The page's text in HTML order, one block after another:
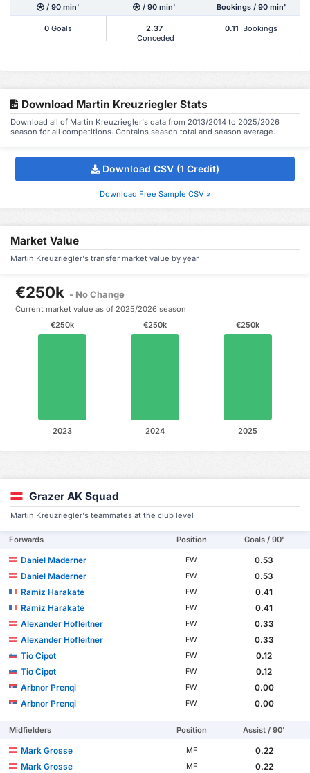
/ 90 min' / 90 min' Bookings / 90 min'
0 Goals
2.37
Conceded
0.11 Bookings
Download Martin Kreuzriegler Stats
Download all of Martin Kreuzriegler's data from 2013/2014 to 2025/2026
season for all competitions. Contains season total and season average.
Download CSV (1 Credit)
Download Free Sample CSV »
Market Value
Martin Kreuzriegler's transfer market value by year
€250k - No Change
Current market value as of 2025/2026 season
€250k
2025
€250k
2024
€250k
2023
Grazer AK Squad
Martin Kreuzriegler's teammates at the club level
Forwards Position Goals / 90'
Daniel Maderner FW
0.53
Daniel Maderner
FW
0.53
Ramiz Harakaté
FW
0.41
Ramiz Harakaté
FW
0.41
Alexander Hofleitner
FW
0.33
Alexander Hofleitner
FW
0.33
Tio Cipot
FW
0.12
Tio Cipot
FW
0.12
Arbnor Prenqi
FW
0.00
Arbnor Prenqi
FW 0.00
Midfielders Position Assist / 90'
Mark Grosse MF
0.22
Mark Grosse
MF
0.22